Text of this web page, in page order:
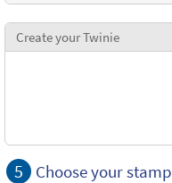
Create your Twinie
5 Choose your stamp